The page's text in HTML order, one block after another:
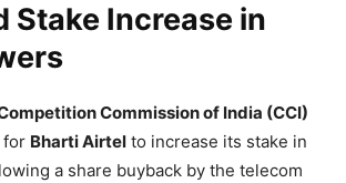
Stake Increase in
Commission of India (CCI)
for Bharti Airtel to increase its stake in
a share buyback by the telecom